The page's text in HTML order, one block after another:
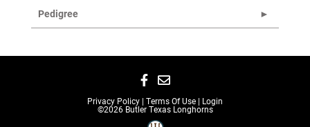
Pedigree
Privacy Policy Terms Of Use Login
©2026 Butler Texas Longhorns